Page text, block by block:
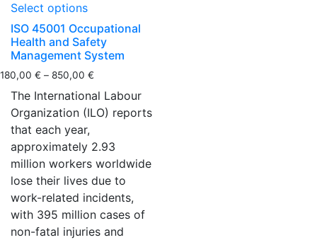
Select options
ISO 45001 Occupational
Health and Safety
Management System
180,00 € – 850,00 €
The International Labour
Organization (ILO) reports
that each year,
approximately 2.93
million workers worldwide
lose their lives due to
work-related incidents,
with 395 million cases of
non-fatal injuries and